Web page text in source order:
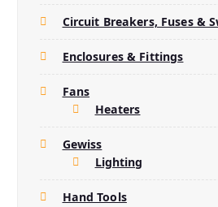
Circuit Breakers, Fuses &
Enclosures & Fittings
Fans
Heaters
Gewiss
Lighting
Hand Tools